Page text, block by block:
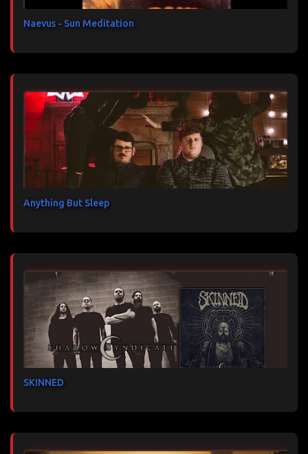
e
sNaevus - Sun Meditation
Anything But Sleep
SKINNED